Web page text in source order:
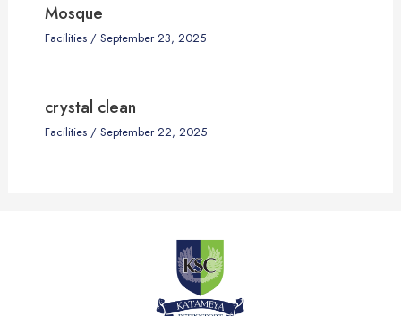
Mosque
Facilities/ September 23, 2025
crystal clean
Facilities/ September 22, 2025